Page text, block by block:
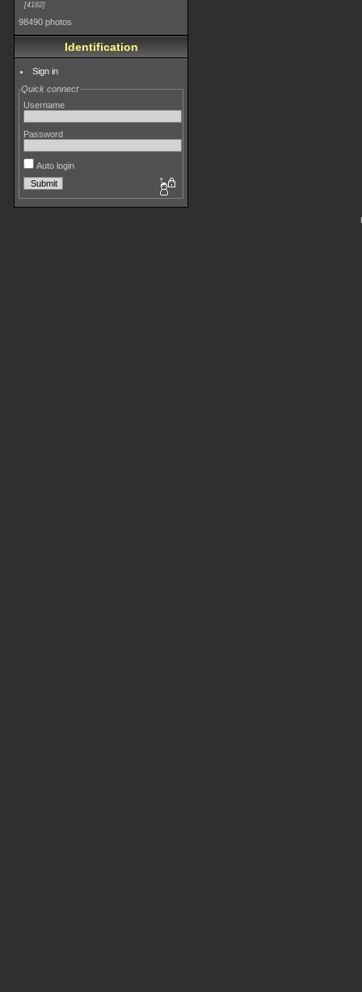
4182
98490 photos
Identification
Sign in
Quick connect
Username
Password
Auto login